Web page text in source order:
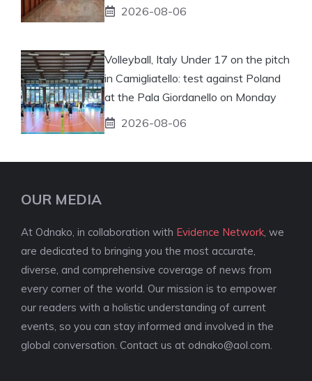
2026-08-06
Volleyball, Italy Under 17 on the pitch
in Camigliatello: test against Poland
at the Pala Giordanello on Monday
2026-08-06
OUR MEDIA
At Odnako, in collaboration with Evidence Network , we
are dedicated to bringing you the most accurate,
diverse, and comprehensive coverage of news from
every corner of the world. Our mission is to empower
our readers with a holistic understanding of current
events, so you can stay informed and involved in the
global conversation. Contact us at odnako@aol.com